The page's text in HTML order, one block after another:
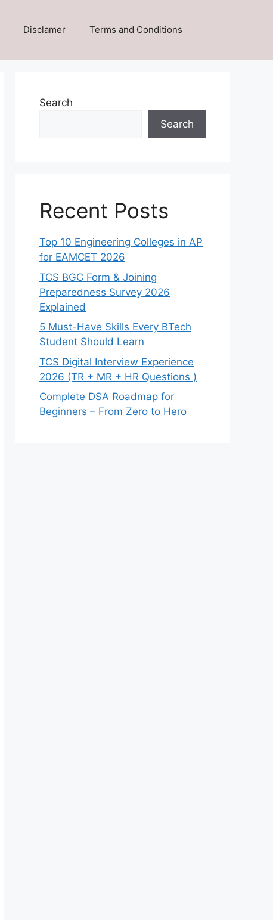
Disclamer Terms and Conditions
Search
Search
Recent Posts
Top 10 Engineering Colleges in AP
for EAMCET 2026
TCS BGC Form & Joining
Preparedness Survey 2026
Explained
5 Must-Have Skills Every BTech
Student Should Learn
TCS Digital Interview Experience
2026 (TR + MR + HR Questions )
Complete DSA Roadmap for
Beginners – From Zero to Hero